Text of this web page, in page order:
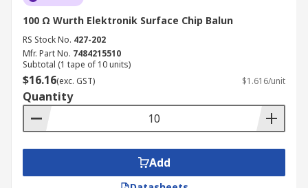
100 Ω Wurth Elektronik Surface Chip Balun
RS Stock No. 427-202
Mfr. Part No. 7484215510
Subtotal (1 tape of 10 units)
$16.16(exc. GST) $1.616/unit
Quantity
Add